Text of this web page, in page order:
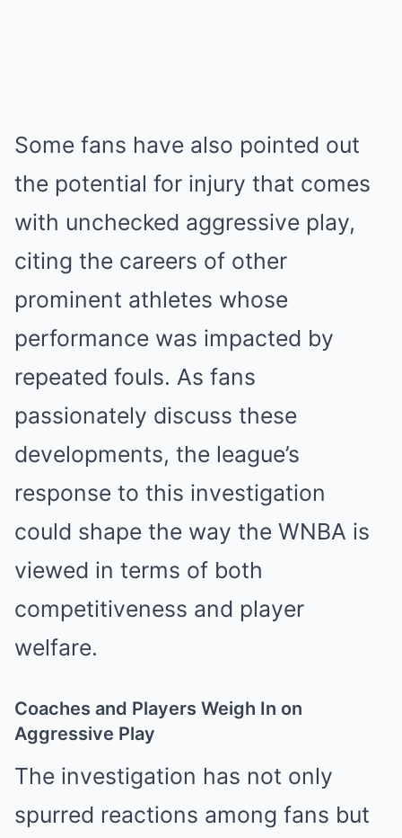
Some fans have also pointed out
the potential for injury that comes
with unchecked aggressive play,
citing the careers of other
prominent athletes whose
performance was impacted by
repeated fouls. As fans
passionately discuss these
developments, the league’s
response to this investigation
could shape the way the WNBA is
viewed in terms of both
competitiveness and player
welfare.
Coaches and Players Weigh In on
Aggressive Play
The investigation has not only
spurred reactions among fans but